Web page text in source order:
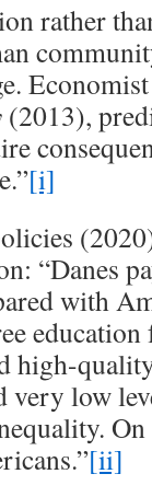
rather
(2013),
[i]
“Danes
with
high-
very low
[ii]